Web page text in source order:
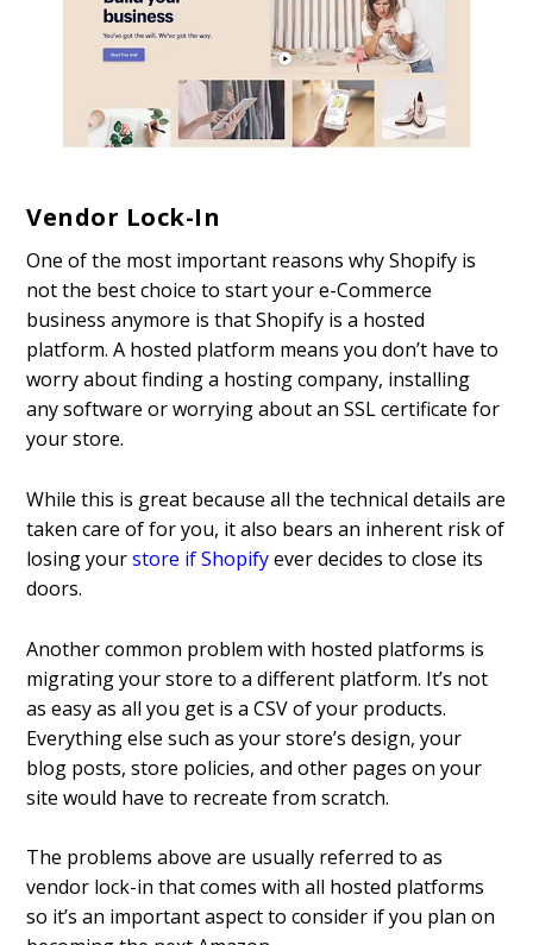
Vendor Lock-In
One of the most important reasons why Shopify is
not the best choice to start your e-Commerce
business anymore is that Shopify is a hosted
platform. A hosted platform means you don’t have to
worry about finding a hosting company, installing
any software or worrying about an SSL certificate for
your store.
While this is great because all the technical details are
taken care of for you, it also bears an inherent risk of
losing yourstore if Shopifyever decides to close its
doors.
Another common problem with hosted platforms is
migrating your store to a different platform. It’s not
as easy as all you get is a CSV of your products.
Everything else such as your store’s design, your
blog posts, store policies, and other pages on your
site would have to recreate from scratch.
The problems above are usually referred to as
vendor lock-in that comes with all hosted platforms
so it’s an important aspect to consider if you plan on